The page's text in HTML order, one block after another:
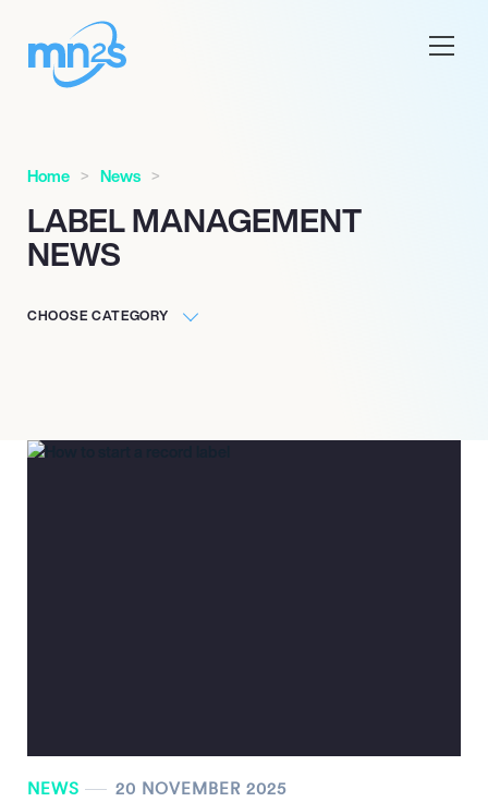
Home News
LABEL MANAGEMENT
NEWS
CHOOSE CATEGORY
NEWS 20 NOVEMBER 2025